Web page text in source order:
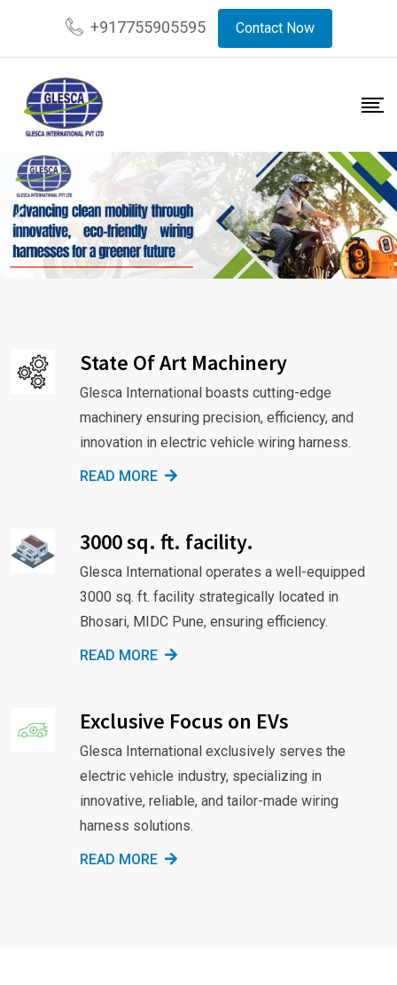
+917755905595 Contact Now
State Of Art Machinery
Glesca International boasts cutting-edge
machinery ensuring precision, efficiency, and
innovation in electric vehicle wiring harness.
READ MORE
3000 sq. ft. facility.
Glesca International operates a well-equipped
3000 sq. ft. facility strategically located in
Bhosari, MIDC Pune, ensuring efficiency.
READ MORE
Exclusive Focus on EVs
Glesca International exclusively serves the
electric vehicle industry, specializing in
innovative, reliable, and tailor-made wiring
harness solutions.
READ MORE